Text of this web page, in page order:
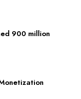
900 million